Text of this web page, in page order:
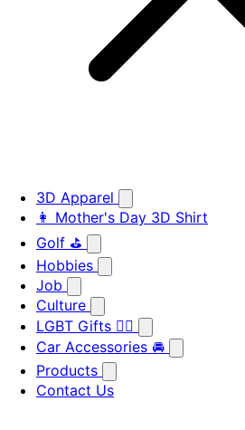
3D Apparel
👩 Mother's Day 3D Shirt
Golf ⛳
Hobbies
Job
Culture
LGBT Gifts 🏳️‍🌈
Car Accessories 🚘
Products
Contact Us